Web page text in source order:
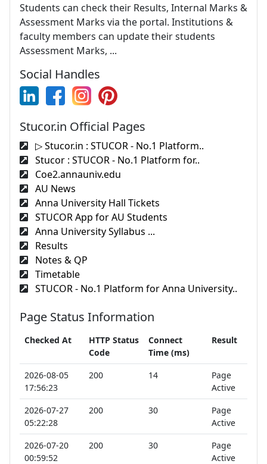
Students can check their Results, Internal Marks &
Assessment Marks via the portal. Institutions &
faculty members can update their students
Assessment Marks, ...
Social Handles
Stucor.in Official Pages
▷ Stucor.in : STUCOR - No.1 Platform..
Stucor : STUCOR - No.1 Platform for..
Coe2.annauniv.edu
AU News
Anna University Hall Tickets
STUCOR App for AU Students
Anna University Syllabus ...
Results
Notes & QP
Timetable
STUCOR - No.1 Platform for Anna University..
Page Status Information
Checked At
HTTP Status
Code
Connect
Time (ms)
Result
2026-08-05
17:56:23
200 14
Page
Active
2026-07-27
05:22:28
200 30
Page
Active
2026-07-20
00:59:52
200 30
Page
Active